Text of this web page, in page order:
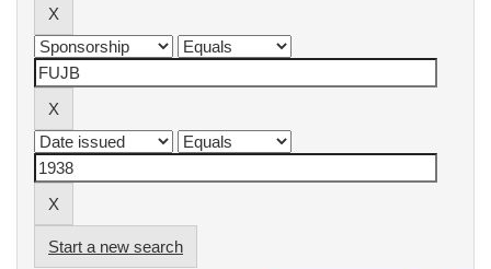
Start a new search